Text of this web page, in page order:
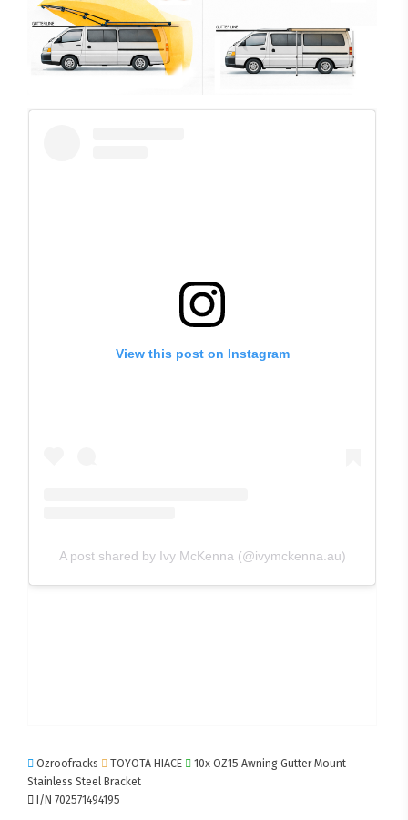
View this post on Instagram
A post shared by Ivy McKenna (@ivymckenna.au)
Ozroofracks TOYOTA HIACE
10x OZ15 Awning Gutter Mount
Stainless Steel Bracket
I/N 702571494195